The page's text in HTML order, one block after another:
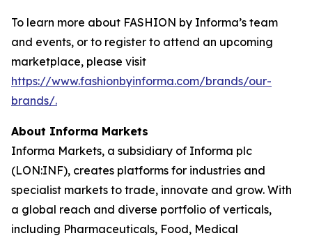
To learn more about FASHION by Informa’s team
and events, or to register to attend an upcoming
marketplace, please visit
https://www.fashionbyinforma.com/brands/our-
brands/.
About Informa Markets
Informa Markets, a subsidiary of Informa plc
(LON:INF), creates platforms for industries and
specialist markets to trade, innovate and grow. With
a global reach and diverse portfolio of verticals,
including Pharmaceuticals, Food, Medical